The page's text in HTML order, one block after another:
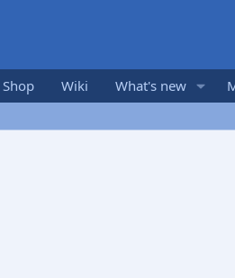
Shop Wiki What's new